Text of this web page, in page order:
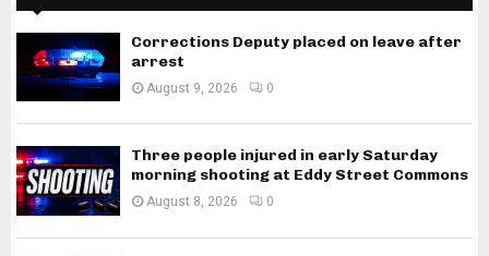
Corrections Deputy placed on leave after
arrest
August 9, 2026 0
Three people injured in early Saturday
morning shooting at Eddy Street Commons
August 8, 2026 0